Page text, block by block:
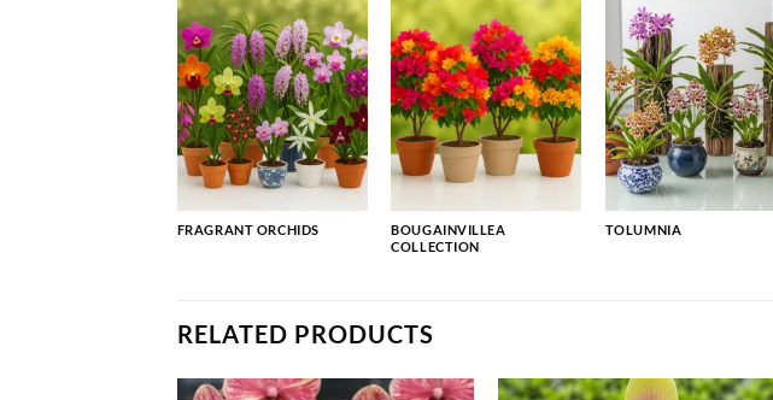
FRAGRANT ORCHIDS
BOUGAINVILLEA
COLLECTION
TOLUMNIA
RELATED PRODUCTS